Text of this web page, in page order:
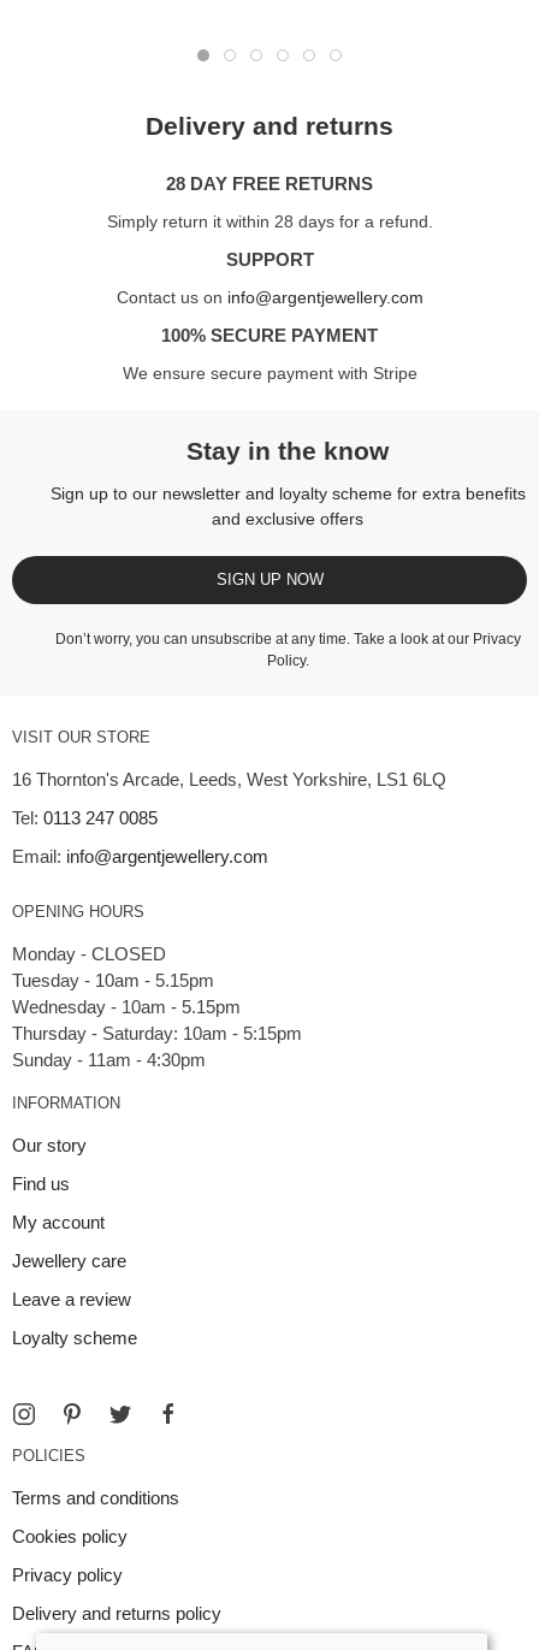
Delivery and returns
28 DAY FREE RETURNS
Simply return it within 28 days for a refund.
SUPPORT
Contact us on info@argentjewellery.com
100% SECURE PAYMENT
We ensure secure payment with Stripe
Stay in the know
Sign up to our newsletter and loyalty scheme for extra benefits
and exclusive offers
SIGN UP NOW
Don’t worry, you can unsubscribe at any time. Take a look at our Privacy
Policy.
VISIT OUR STORE
16 Thornton's Arcade, Leeds, West Yorkshire, LS1 6LQ
Tel: 0113 247 0085
Email: info@argentjewellery.com
OPENING HOURS
Monday - CLOSED
Tuesday - 10am - 5.15pm
Wednesday - 10am - 5.15pm
Thursday - Saturday: 10am - 5:15pm
INFORMATION
Our story
Find us
My account
Jewellery care
Leave a review
Loyalty scheme
POLICIES
Terms and conditions
Cookies policy
Privacy policy
Delivery and returns policy